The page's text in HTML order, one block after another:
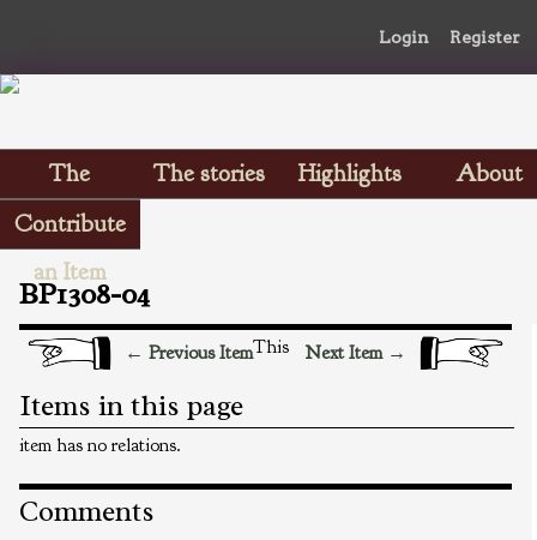
Login Register
The
Scrapbooks
The stories Highlights
About
Contribute
an Item
BP1308-04
← Previous Item Next Item →
Items in this page
This
item has no relations.
Comments